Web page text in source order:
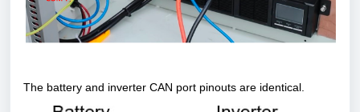
The battery and inverter CAN port pinouts are identical.